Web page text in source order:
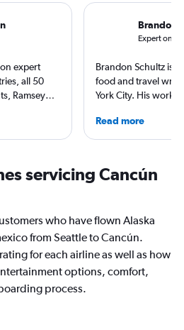
expert
all 50
Ramsey
among
trends in
and
Brandon
Expert on
Brandon Schultz is
food and travel
York City. His work
and The Daily Meal,
others, and he is
Read more
servicing Cancún
who have flown Alaska
from Seattle to Cancún.
for each airline as well as how
options, comfort,
process.